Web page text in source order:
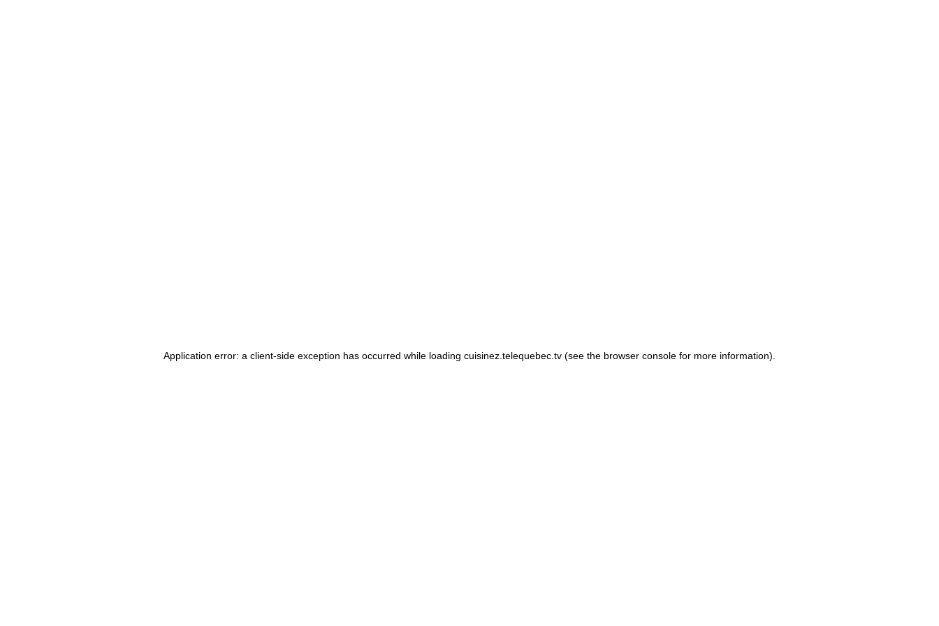
Application error: a client-side exception has occurred while loading cuisinez.telequebec.tv (see the browser console for more information)